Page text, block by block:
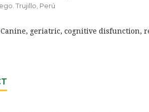
Trujillo, Perú
Canine, geriatric, cognitive disfunction,